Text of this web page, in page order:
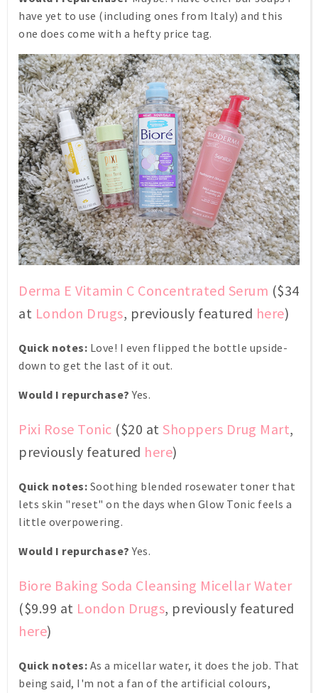
have yet to use (including ones from Italy) and this
one does come with a hefty price tag.
Derma E Vitamin C Concentrated Serum ($34
at London Drugs, previously featured here)
Quick notes: Love! I even flipped the bottle upside-
down to get the last of it out.
Would I repurchase? Yes.
Pixi Rose Tonic ($20 at Shoppers Drug Mart,
previously featured here)
Quick notes: Soothing blended rosewater toner that
lets skin "reset" on the days when Glow Tonic feels a
little overpowering.
Would I repurchase? Yes.
Biore Baking Soda Cleansing Micellar Water
($9.99 at London Drugs, previously featured
here)
Quick notes: As a micellar water, it does the job. That
being said, I'm not a fan of the artificial colours,